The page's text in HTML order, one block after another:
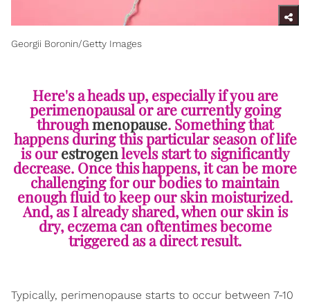
Georgii Boronin/Getty Images
Here's a heads up, especially if you are
perimenopausal or are currently going
throughmenopause. Something that
happens during this particular season of life
is ourestrogenlevels start to significantly
decrease. Once this happens, it can be more
challenging for our bodies to maintain
enough fluid to keep our skin moisturized.
And, as I already shared, when our skin is
dry, eczema can oftentimes become
triggered as a direct result.
Typically, perimenopause starts to occur between 7-10